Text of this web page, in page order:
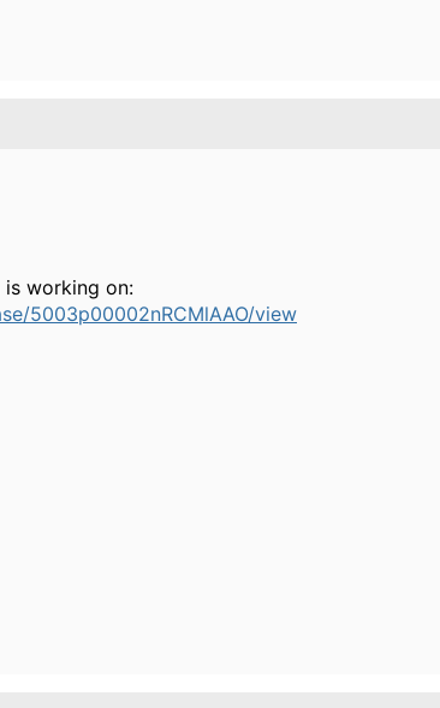
working on:
5003p00002nRCMlAAO/view